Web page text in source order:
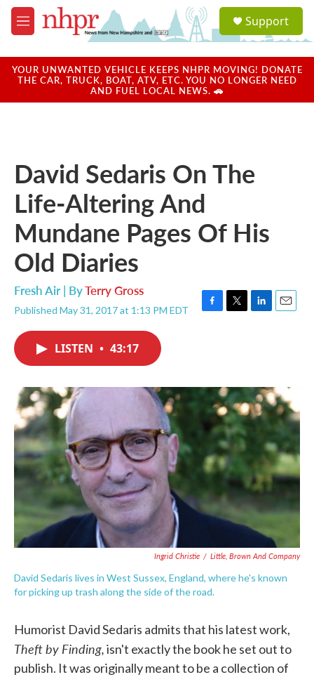
Skip to main content
M
e
u
a
u
Support
YOUR UNWANTED VEHICLE KEEPS NHPR MOVING! DONATE
THE CAR, TRUCK, BOAT, ATV, ETC. YOU NO LONGER NEED
AND FUEL LOCAL NEWS. 🚗
David Sedaris On The
Life-Altering And
Mundane Pages Of His
Old Diaries
Fresh Air | ByTerry Gross
Published May 31, 2017 at 1:13 PM EDT
F
o
T
r
L
I
n
E
LISTEN • 43:17
Ingrid Christie / Little, Brown And Company
David Sedaris lives in West Sussex, England, where he's known
for picking up trash along the side of the road.
Humorist David Sedaris admits that his latest work,
Theft by Finding,isn't exactly the book he set out to
publish. It was originally meant to be a collection of